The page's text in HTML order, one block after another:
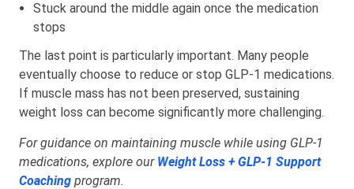
Stuck around the middle again once the medication
stops
The last point is particularly important. Many people
eventually choose to reduce or stop GLP-1 medications.
If muscle mass has not been preserved, sustaining
weight loss can become significantly more challenging.
For guidance on maintaining muscle while using GLP-1
medications, explore our Weight Loss + GLP-1 Support
Coaching program.